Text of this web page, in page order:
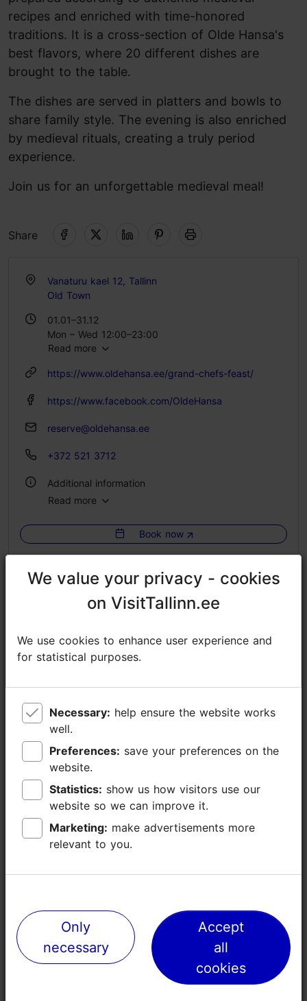
recipes and enriched with time-honored
traditions. It is a cross-section of Olde Hansa's
best flavors, where 20 different dishes are
brought to the table.
The dishes are served in platters and bowls to
share family style. The evening is also enriched
by medieval rituals, creating a truly period
experience.
Join us for an unforgettable medieval meal!
Share
Vanaturu kael 12, Tallinn
Old Town
01.01–31.12
Mon – Wed 12:00–23:00
Thu – Sat 11:00–00:00
Read more
https://www.oldehansa.ee/grand-chefs-feast/
https://www.facebook.com/OldeHansa
reserve@oldehansa.ee
+372 521 3712
Additional information
Pet-friendly
Read more
Book now
We value your privacy - cookies
on VisitTallinn.ee
We use cookies to enhance user experience and
for statistical purposes.
Necessary:
well.
Preferences:
website.
Statistics:
website so we can improve it.
Marketing:
relevant to you.
Only
necessary
Accept
all
cookies
We value your privacy - cookies
on VisitTallinn.ee
We use cookies to enhance user experience and
for statistical purposes.
Necessary:
well.
Preferences:
website.
Statistics:
website so we can improve it.
Marketing:
relevant to you.
Only
necessary
Accept
all
cookies